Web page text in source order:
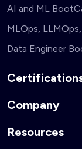
AI and ML
MLOps,
Data Engineer
AI Forward
Company
About Us
Resources